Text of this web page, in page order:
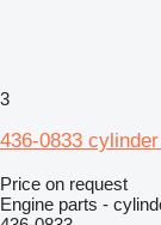
3
436-0833
Price on request
Engine parts -